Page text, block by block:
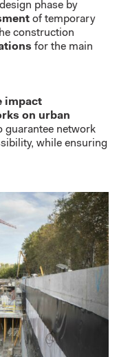
design phase by
of temporary
construction
for the main
impact
on urban
guarantee network
while ensuring